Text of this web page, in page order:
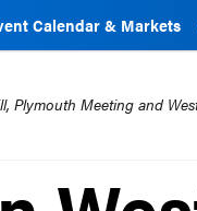
Calendar & Markets
Plymouth Meeting and